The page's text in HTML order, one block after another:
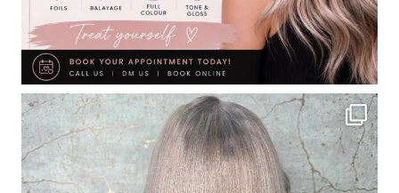
Keune Shop